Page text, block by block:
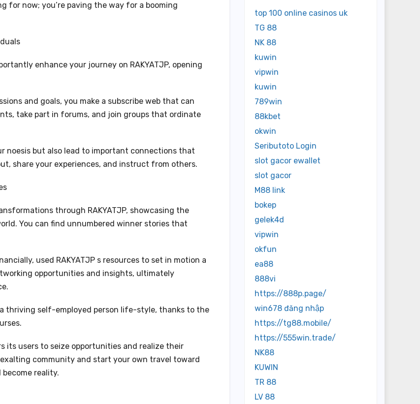
for now; you’re paving the way for a booming
enhance your journey on RAKYATJP, opening
and goals, you make a subscribe web that can
take part in forums, and join groups that ordinate
noesis but also lead to important connections that
share your experiences, and instruct from others.
through RAKYATJP, showcasing the
You can find unnumbered winner stories that
used RAKYATJP s resources to set in motion a
opportunities and insights, ultimately
thriving self-employed person life-style, thanks to the
its users to seize opportunities and realize their
community and start your own travel toward
reality.
top 100 online casinos uk
TG 88
NK 88
kuwin
vipwin
kuwin
789win
88kbet
okwin
Seributoto Login
slot gacor ewallet
slot gacor
M88 link
bokep
gelek4d
vipwin
okfun
ea88
888vi
https://888p.page/
win678 đăng nhập
https://tg88.mobile/
https://555win.trade/
NK88
KUWIN
TR 88
LV 88